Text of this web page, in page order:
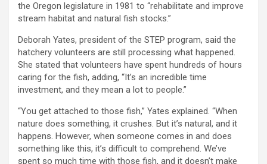
the Oregon legislature in 1981 to “rehabilitate and improve
stream habitat and natural fish stocks.”
Deborah Yates, president of the STEP program, said the
hatchery volunteers are still processing what happened.
She stated that volunteers have spent hundreds of hours
caring for the fish, adding, “It’s an incredible time
investment, and they mean a lot to people.”
“You get attached to those fish,” Yates explained. “When
nature does something, it crushes. But it’s natural, and it
happens. However, when someone comes in and does
something like this, it’s difficult to comprehend. We’ve
spent so much time with those fish, and it doesn’t make